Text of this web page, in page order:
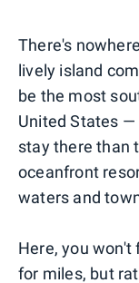
There's
lively island
be the most
United States
stay there than
oceanfront
waters and
Here, you
for miles, but